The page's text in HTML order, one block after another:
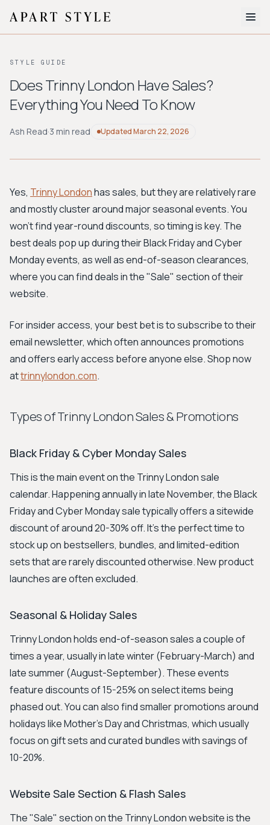
About
Style Quiz
BROWSE BY AESTHETIC
Workwear
Bohemian Preppy
Avant-garde
New Search
STYLE GUIDE
Does Trinny London Have Sales?
Everything You Need To Know
Ash Read·3 min read UpdatedMarch 22, 2026
Yes, Trinny Londonhas sales, but they are relatively rare
and mostly cluster around major seasonal events. You
won't find year-round discounts, so timing is key. The
best deals pop up during their Black Friday and Cyber
Monday events, as well as end-of-season clearances,
where you can find deals in the "Sale" section of their
website.
For insider access, your best bet is to subscribe to their
email newsletter, which often announces promotions
and offers early access before anyone else. Shop now
attrinnylondon.com.
Types of Trinny London Sales & Promotions
Black Friday & Cyber Monday Sales
This is the main event on the Trinny London sale
calendar. Happening annually in late November, the Black
Friday and Cyber Monday sale typically offers a sitewide
discount of around 20-30% off. It's the perfect time to
stock up on bestsellers, bundles, and limited-edition
sets that are rarely discounted otherwise. New product
launches are often excluded.
Seasonal & Holiday Sales
Trinny London holds end-of-season sales a couple of
times a year, usually in late winter (February-March) and
late summer (August-September). These events
feature discounts of 15-25% on select items being
phased out. You can also find smaller promotions around
holidays like Mother's Day and Christmas, which usually
focus on gift sets and curated bundles with savings of
10-20%.
Website Sale Section & Flash Sales
The "Sale" section on the Trinny London website is the